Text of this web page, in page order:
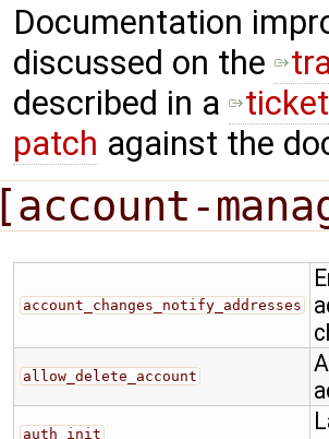
Documentation
discussed on the
described in a ticket
patch against the
[account-
account_changes_notify_addresses
allow_delete_account
auth_init